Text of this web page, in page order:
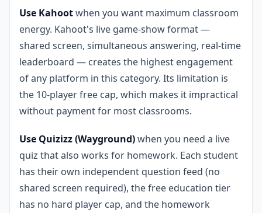
Use Kahootwhen you want maximum classroom
energy. Kahoot's live game-show format —
shared screen, simultaneous answering, real-time
leaderboard — creates the highest engagement
of any platform in this category. Its limitation is
the 10-player free cap, which makes it impractical
without payment for most classrooms.
Use Quizizz (Wayground)when you need a live
quiz that also works for homework. Each student
has their own independent question feed (no
shared screen required), the free education tier
has no hard player cap, and the homework